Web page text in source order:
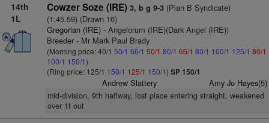
14th
1L
Cowzer Soze (IRE) 3, b g 9-3(Plan B Syndicate)
(1:45.59) (Drawn 16)
Gregorian (IRE)- Angelorum (IRE)(Dark Angel (IRE))
Breeder - Mr Mark Paul Brady
(Morning price: 40/1 50/1 66/1 50/1 80/1 66/1 80/1 100/1 125/1 80/1
100/1 150/1)
(Ring price: 125/1 150/1 125/1 150/1) SP 150/1
Andrew Slattery Amy Jo Hayes(5)
mid-division, 9th halfway, lost place entering straight, weakened
over 1f out